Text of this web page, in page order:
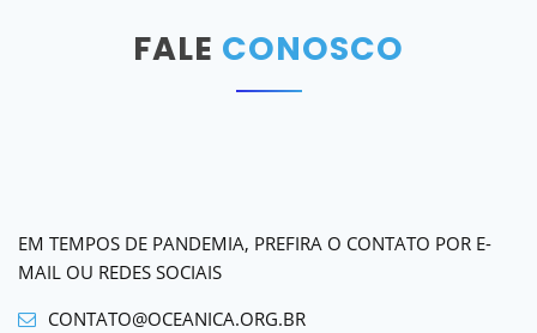
FALE CONOSCO
EM TEMPOS DE PANDEMIA, PREFIRA O CONTATO POR E-
MAIL OU REDES SOCIAIS
CONTATO@OCEANICA.ORG.BR